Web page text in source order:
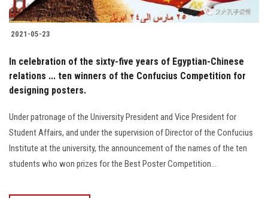
2021-05-23
In celebration of the sixty-five years of Egyptian-Chinese
relations ... ten winners of the Confucius Competition for
designing posters.
Under patronage of the University President and Vice President for
Student Affairs, and under the supervision of Director of the Confucius
Institute at the university, the announcement of the names of the ten
students who won prizes for the Best Poster Competition...